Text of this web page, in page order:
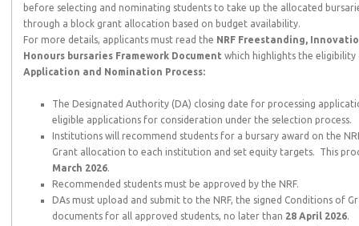
before selecting and nominating students to take up the allocated
through a block grant allocation based on budget availability.
For more details, applicants must read the NRF Freestanding,
Honours bursaries Framework Document which highlights the
Application and Nomination Process:
The Designated Authority (DA) closing date for processing
eligible applications for consideration under the selection process.
Institutions will recommend students for a bursary award on the
Grant allocation to each institution and set equity targets. This
March 2026.
Recommended students must be approved by the NRF.
DAs must upload and submit to the NRF, the signed Conditions of
documents for all approved students, no later than 28 April 2026.